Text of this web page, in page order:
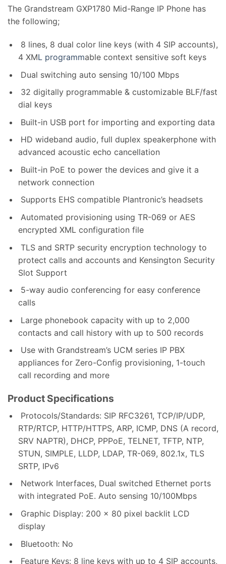
The Grandstream GXP1780 Mid-Range IP Phone has
the following;
8 lines, 8 dual color line keys (with 4 SIP accounts),
4 XML programmable context sensitive soft keys
Dual switching auto sensing 10/100 Mbps
32 digitally programmable & customizable BLF/fast
dial keys
Built-in USB port for importing and exporting data
HD wideband audio, full duplex speakerphone with
advanced acoustic echo cancellation
Built-in PoE to power the devices and give it a
network connection
Supports EHS compatible Plantronic’s headsets
Automated provisioning using TR-069 or AES
encrypted XML configuration file
TLS and SRTP security encryption technology to
protect calls and accounts and Kensington Security
Slot Support
5-way audio conferencing for easy conference
calls
Large phonebook capacity with up to 2,000
contacts and call history with up to 500 records
Use with Grandstream’s UCM series IP PBX
appliances for Zero-Config provisioning, 1-touch
call recording and more
Product Specifications
Protocols/Standards: SIP RFC3261, TCP/IP/UDP,
RTP/RTCP, HTTP/HTTPS, ARP, ICMP, DNS (A record,
SRV NAPTR), DHCP, PPPoE, TELNET, TFTP, NTP,
STUN, SIMPLE, LLDP, LDAP, TR-069, 802.1x, TLS
SRTP, IPv6
Network Interfaces, Dual switched Ethernet ports
with integrated PoE. Auto sensing 10/100Mbps
Graphic Display: 200 x 80 pixel backlit LCD
display
Bluetooth: No
Feature Keys: 8 line keys with up to 4 SIP accounts,